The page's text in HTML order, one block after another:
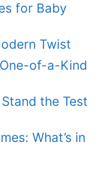
for Baby
Twist
of-a-Kind
the Test
What’s in